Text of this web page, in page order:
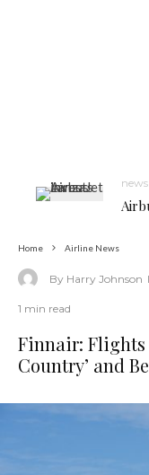
news
Home Airline News
By Harry Johnson
1 min read
Finnair: Flights
Country’ and